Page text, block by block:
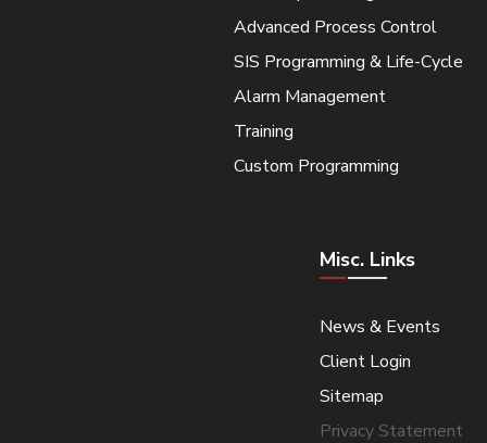
Advanced Process Control
SIS Programming & Life-Cycle
Alarm Management
Training
Custom Programming
Misc. Links
News & Events
Client Login
Sitemap
Privacy Statement